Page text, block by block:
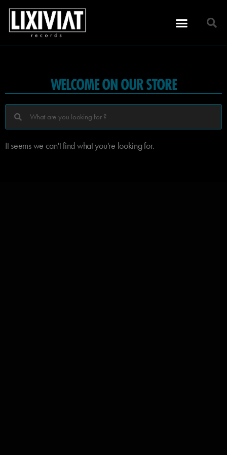
WELCOME ON OUR STORE
It seems we can't find what you're looking for.